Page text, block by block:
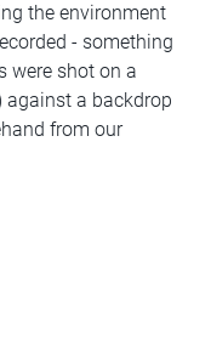
the environment
- something
were shot on a
against a backdrop
from our